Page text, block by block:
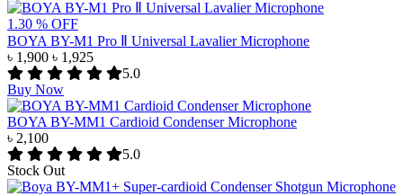
1.30 % OFF
BOYA BY-M1 Pro Ⅱ Universal Lavalier Microphone
৳ 1,900 ৳ 1,925
5.0
Buy Now
BOYA BY-MM1 Cardioid Condenser Microphone
৳ 2,100
5.0
Stock Out